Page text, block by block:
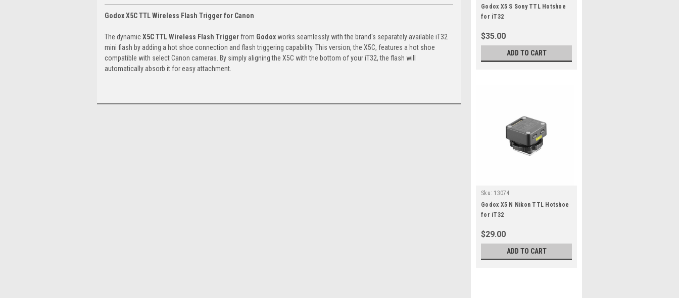
Godox X5C TTL Wireless Flash Trigger for Canon
The dynamicX5C TTL Wireless Flash Trigger from Godox works seamlessly with the brand's separately available iT32
mini flash by adding a hot shoe connection and flash triggering capability. This version, the X5C, features a hot shoe
compatible with select Canon cameras. By simply aligning the X5C with the bottom of your iT32, the flash will
automatically absorb it for easy attachment.
Godox X5 S Sony TTL Hotshoe
for iT32
$35.00
ADD TO CART
Sku: 13074
Godox X5 N Nikon TTL Hotshoe
for iT32
$29.00
ADD TO CART